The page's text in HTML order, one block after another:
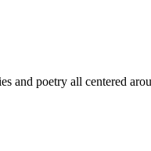
poetry all centered